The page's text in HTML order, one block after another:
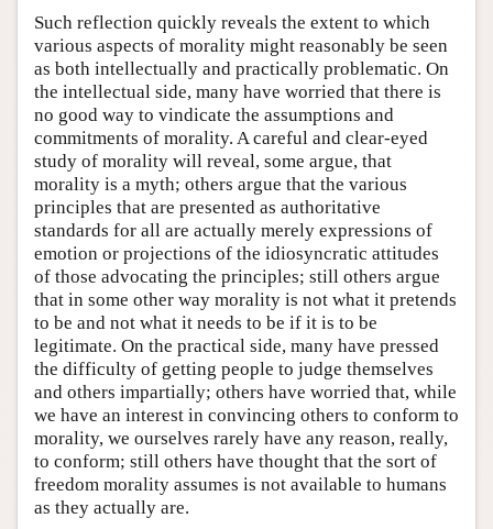
Such reflection quickly reveals the extent to which
various aspects of morality might reasonably be seen
as both intellectually and practically problematic. On
the intellectual side, many have worried that there is
no good way to vindicate the assumptions and
commitments of morality. A careful and clear-eyed
study of morality will reveal, some argue, that
morality is a myth; others argue that the various
principles that are presented as authoritative
standards for all are actually merely expressions of
emotion or projections of the idiosyncratic attitudes
of those advocating the principles; still others argue
that in some other way morality is not what it pretends
to be and not what it needs to be if it is to be
legitimate. On the practical side, many have pressed
the difficulty of getting people to judge themselves
and others impartially; others have worried that, while
we have an interest in convincing others to conform to
morality, we ourselves rarely have any reason, really,
to conform; still others have thought that the sort of
freedom morality assumes is not available to humans
as they actually are.